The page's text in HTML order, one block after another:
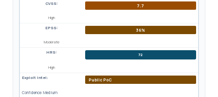
CVSS: 7.7
High
EPSS: 36%
Moderate
HRS: 72
High
Exploit Intel: Public PoC
Confidence: Medium